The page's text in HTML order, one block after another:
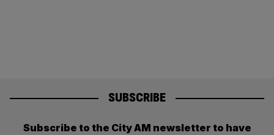
SUBSCRIBE
Subscribe to the City AM newsletter to have